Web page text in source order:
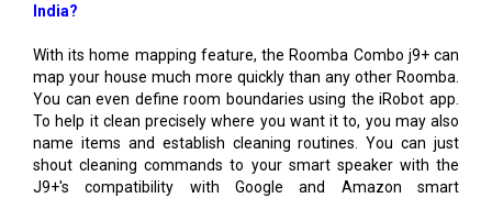
India?
With its home mapping feature, the Roomba Combo j9+ can
map your house much more quickly than any other Roomba.
You can even define room boundaries using the iRobot app.
To help it clean precisely where you want it to, you may also
name items and establish cleaning routines. You can just
shout cleaning commands to your smart speaker with the
J9+'s compatibility with Google and Amazon smart